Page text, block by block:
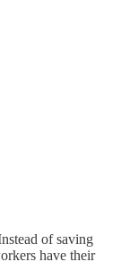
of saving
have their